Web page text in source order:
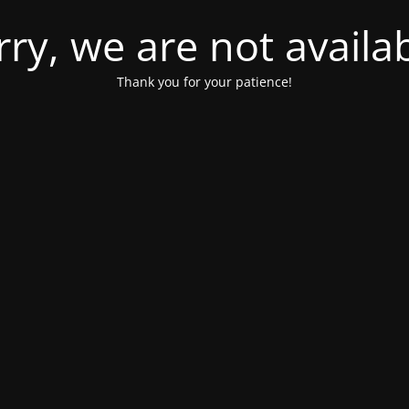
we are not
Thank you for your patience!